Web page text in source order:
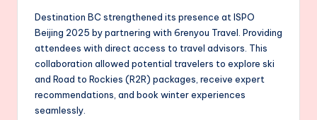
Destination BC strengthened its presence at ISPO
Beijing 2025 by partnering with 6renyou Travel. Providing
attendees with direct access to travel advisors. This
collaboration allowed potential travelers to explore ski
and Road to Rockies (R2R) packages, receive expert
recommendations, and book winter experiences
seamlessly.